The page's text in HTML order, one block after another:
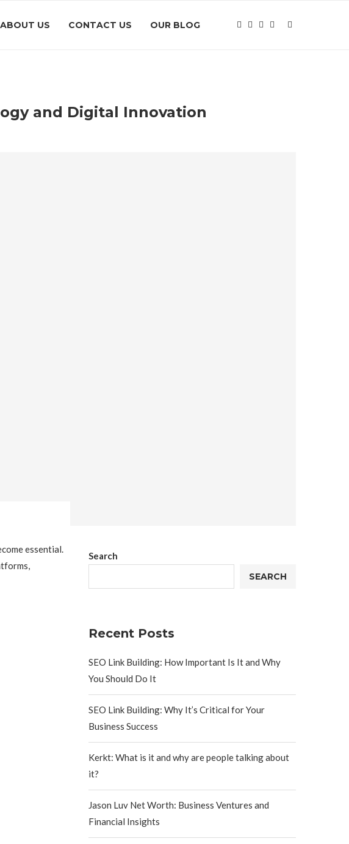
ABOUT US CONTACT US OUR BLOG
and Digital Innovation
essential.
Search
SEARCH
Recent Posts
SEO Link Building: How Important Is It and Why
You Should Do It
SEO Link Building: Why It’s Critical for Your
Business Success
Kerkt: What is it and why are people talking about
it?
Jason Luv Net Worth: Business Ventures and
Financial Insights